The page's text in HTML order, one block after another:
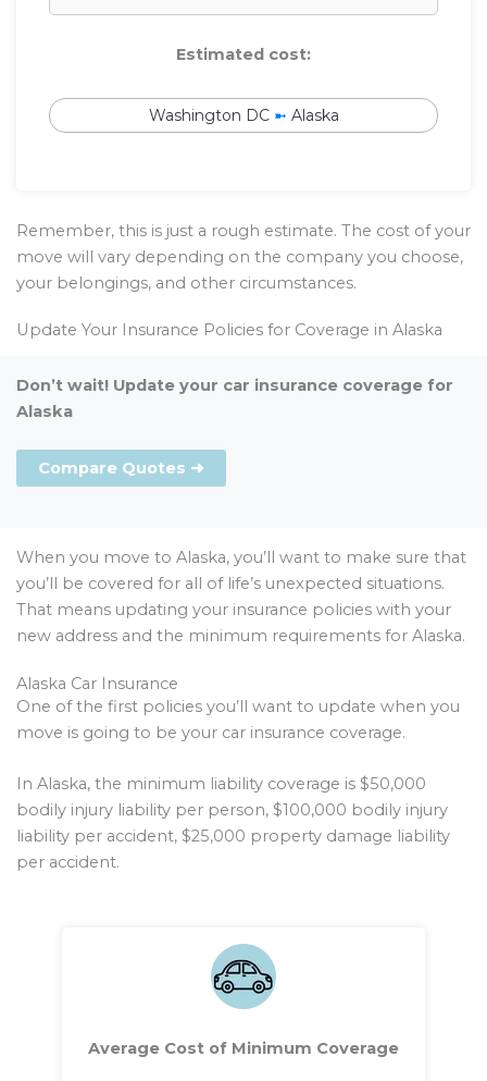
Estimated cost:
Washington DC ➼ Alaska
Remember, this is just a rough estimate. The cost of your
move will vary depending on the company you choose,
your belongings, and other circumstances.
Update Your Insurance Policies for Coverage in Alaska
Don’t wait! Update your car insurance coverage for
Alaska
Compare Quotes ➜
When you move to Alaska, you’ll want to make sure that
you’ll be covered for all of life’s unexpected situations.
That means updating your insurance policies with your
new address and the minimum requirements for Alaska.
Alaska Car Insurance
One of the first policies you’ll want to update when you
move is going to be your car insurance coverage.
In Alaska, the minimum liability coverage is $50,000
bodily injury liability per person, $100,000 bodily injury
liability per accident, $25,000 property damage liability
per accident.
Average Cost of Minimum Coverage